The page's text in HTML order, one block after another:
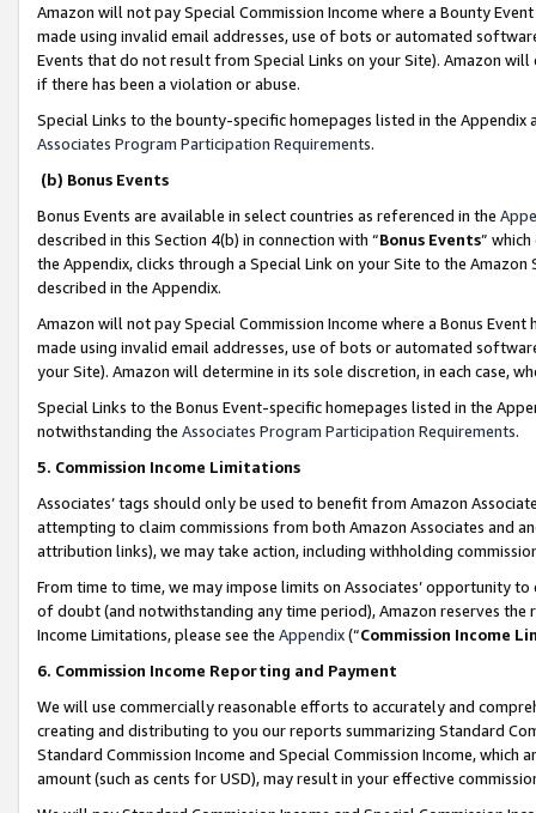
Amazon will not pay Special Commission Income where a Bounty
made using invalid email addresses, use of bots or automated
Events that do not result from Special Links on your Site). Amazon
if there has been a violation or abuse.
Special Links to the bounty-specific homepages listed in the
Associates Program Participation Requirements.
(b) Bonus Events
Bonus Events are available in select countries as referenced in the
described in this Section 4(b) in connection with “Bonus Events”
the Appendix, clicks through a Special Link on your Site to the
described in the Appendix.
Amazon will not pay Special Commission Income where a Bonus
made using invalid email addresses, use of bots or automated
your Site). Amazon will determine in its sole discretion, in each case,
Special Links to the Bonus Event-specific homepages listed in the
notwithstanding the Associates Program Participation Requirements.
5. Commission Income Limitations
Associates’ tags should only be used to benefit from Amazon
attempting to claim commissions from both Amazon Associates and
attribution links), we may take action, including withholding
From time to time, we may impose limits on Associates’ opportunity
of doubt (and notwithstanding any time period), Amazon reserves
Income Limitations, please see the Appendix(“Commission Income
6. Commission Income Reporting and Payment
We will use commercially reasonable efforts to accurately and
creating and distributing to you our reports summarizing Standard
Standard Commission Income and Special Commission Income,
amount (such as cents for USD), may result in your effective